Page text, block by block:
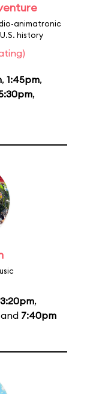
animatronic
history
, 1:45pm,
,
3:20pm,
and 7:40pm